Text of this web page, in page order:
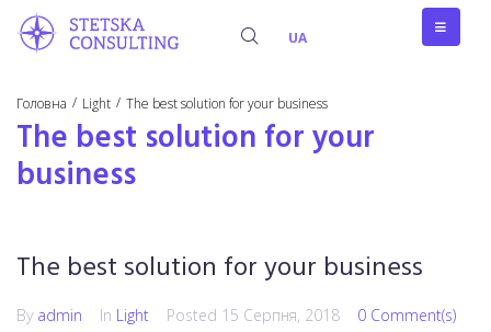
UA
The best solution for your
business
Головна / Light / The best solution for your business
The best solution for your business
By admin In Light Posted 15 Серпня, 2018 0 Comment(s)